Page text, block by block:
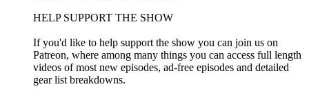
HELP SUPPORT THE SHOW
If you'd like to help support the show you can join us on
Patreon, where among many things you can access full length
videos of most new episodes, ad-free episodes and detailed
gear list breakdowns.